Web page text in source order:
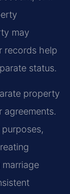
may
records help
status.
property
agreements.